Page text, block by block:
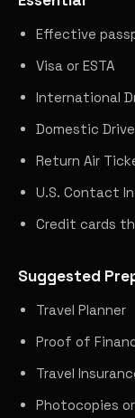
Effective
Visa or ESTA
International
Domestic
Return Air
U.S. Contact
Credit cards
Suggested
Travel Planner
Proof of
Travel
Photocopies